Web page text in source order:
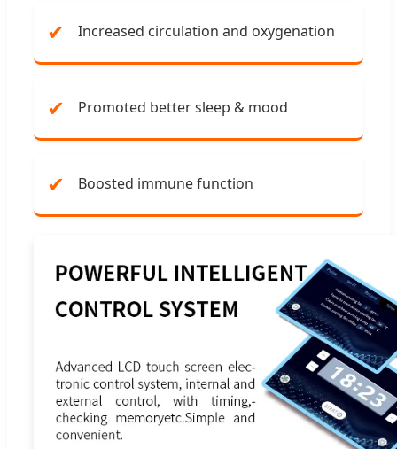
✔ Increased circulation and oxygenation
✔ Promoted better sleep & mood
✔ Boosted immune function